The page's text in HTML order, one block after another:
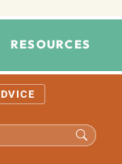
RESOURCES